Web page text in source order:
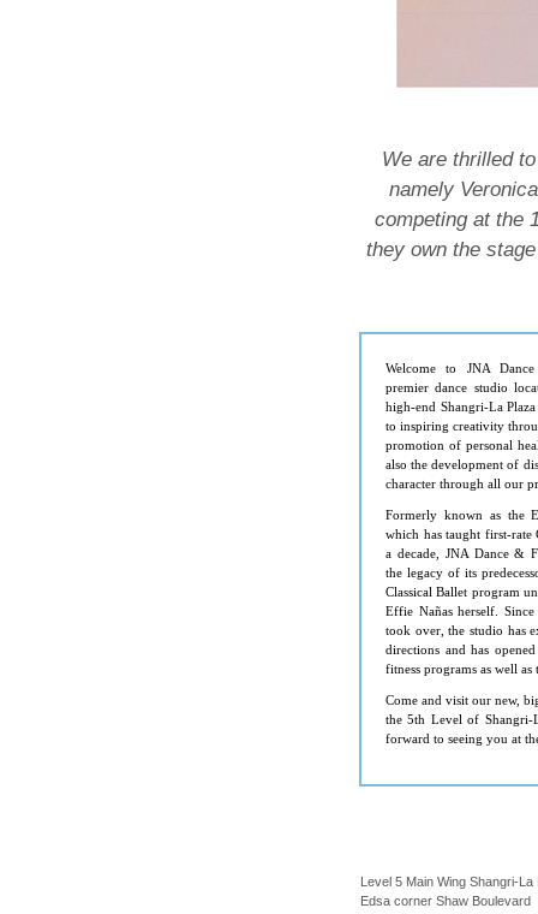
We are thrilled
namely
competing at the
they own the
Welcome to JNA
premier dance studio
high-end Shangri-La
to inspiring creativity
promotion of personal
also the development of
character through all our
Formerly known as the
which has taught first-rate
a decade, JNA Dance &
the legacy of its
Classical Ballet program
Effie Nañ as herself.
took over, the studio has
directions and has
fitness programs as well
Come and visit our new,
the 5th Level of Shangri-
forward to seeing you at
Level 5 Main Wing Shangri-La
Edsa corner Shaw Boulevard